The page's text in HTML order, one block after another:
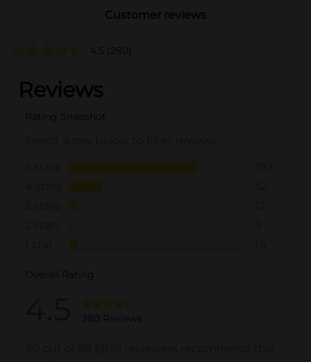
Customer reviews
4.5 (280)